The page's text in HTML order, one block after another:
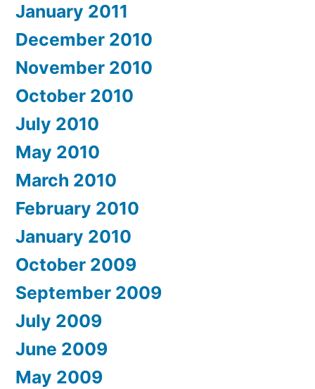
January 2011
December 2010
November 2010
October 2010
July 2010
May 2010
March 2010
February 2010
January 2010
October 2009
September 2009
July 2009
June 2009
May 2009